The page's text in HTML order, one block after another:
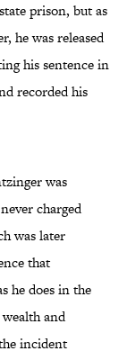
prison, but as
he was released
his sentence in
recorded his
was
charged
was later
that
he does in the
and
incident